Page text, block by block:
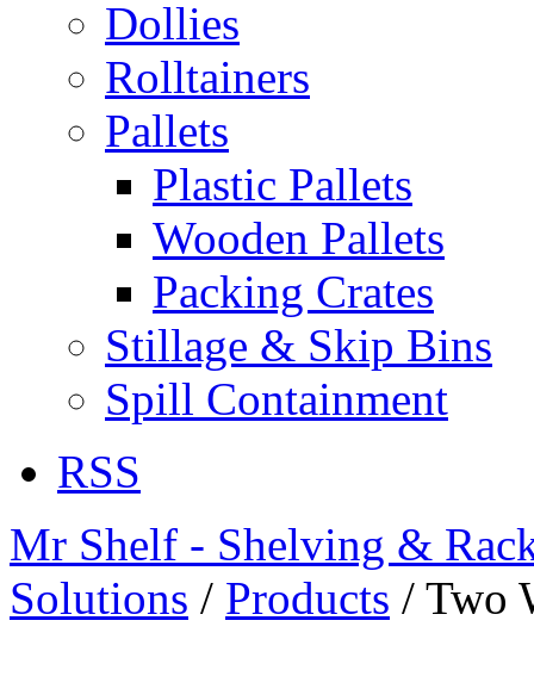
Dollies
Rolltainers
Pallets
Plastic Pallets
Wooden Pallets
Packing Crates
Stillage & Skip Bins
Spill Containment
RSS
Mr Shelf - Shelving &
Solutions / Products / Two